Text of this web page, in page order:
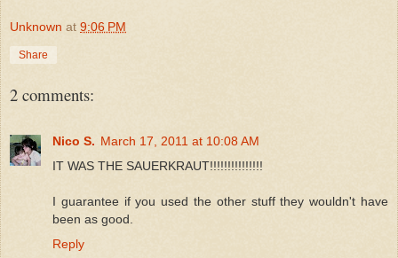
Unknown at 9:06 PM
Share
2 comments:
Nico S. March 17, 2011 at 10:08 AM
IT WAS THE SAUERKRAUT!!!!!!!!!!!!!!!
I guarantee if you used the other stuff they wouldn't have
been as good.
Reply